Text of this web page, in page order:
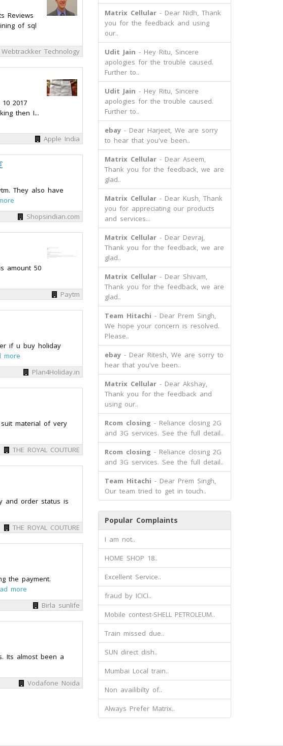
Reviews
of sql
Webtrackker Technology
2017
then I...
Apple India
They also have
Shopsindian.com
amount 50
Paytm
if u buy holiday
more
Plan4Holiday.in
material of very
THE ROYAL COUTURE
and order status is
THE ROYAL COUTURE
the payment.
more
Birla sunlife
Its almost been a
Vodafone Noida
Matrix Cellular- Dear Nidh, Thank
you for the feedback and using
our..
Udit Jain - Hey Ritu, Sincere
apologies for the trouble caused.
Further to..
Udit Jain - Hey Ritu, Sincere
apologies for the trouble caused.
Further to..
ebay- Dear Harjeet, We are sorry
to hear that you've been..
Matrix Cellular- Dear Aseem,
Thank you for the feedback, we are
glad..
Matrix Cellular- Dear Kush, Thank
you for appreciating our products
and services...
Matrix Cellular- Dear Devraj,
Thank you for the feedback, we are
glad..
Matrix Cellular- Dear Shivam,
Thank you for the feedback, we are
glad..
Team Hitachi - Dear Prem Singh,
We hope your concern is resolved.
Please..
ebay- Dear Ritesh, We are sorry to
hear that you've been..
Matrix Cellular- Dear Akshay,
Thank you for the feedback and
using our..
Rcom closing - Reliance closing 2G
and 3G services. See the full detail..
Rcom closing - Reliance closing 2G
and 3G services. See the full detail..
Team Hitachi - Dear Prem Singh,
Our team tried to get in touch..
Popular Complaints
I am not..
HOME SHOP 18..
Excellent Service..
fraud by ICICI..
Mobile contest-SHELL PETROLEUM..
Train missed due..
SUN direct dish..
Mumbai Local train..
Non availibilty of..
Always Prefer Matrix..